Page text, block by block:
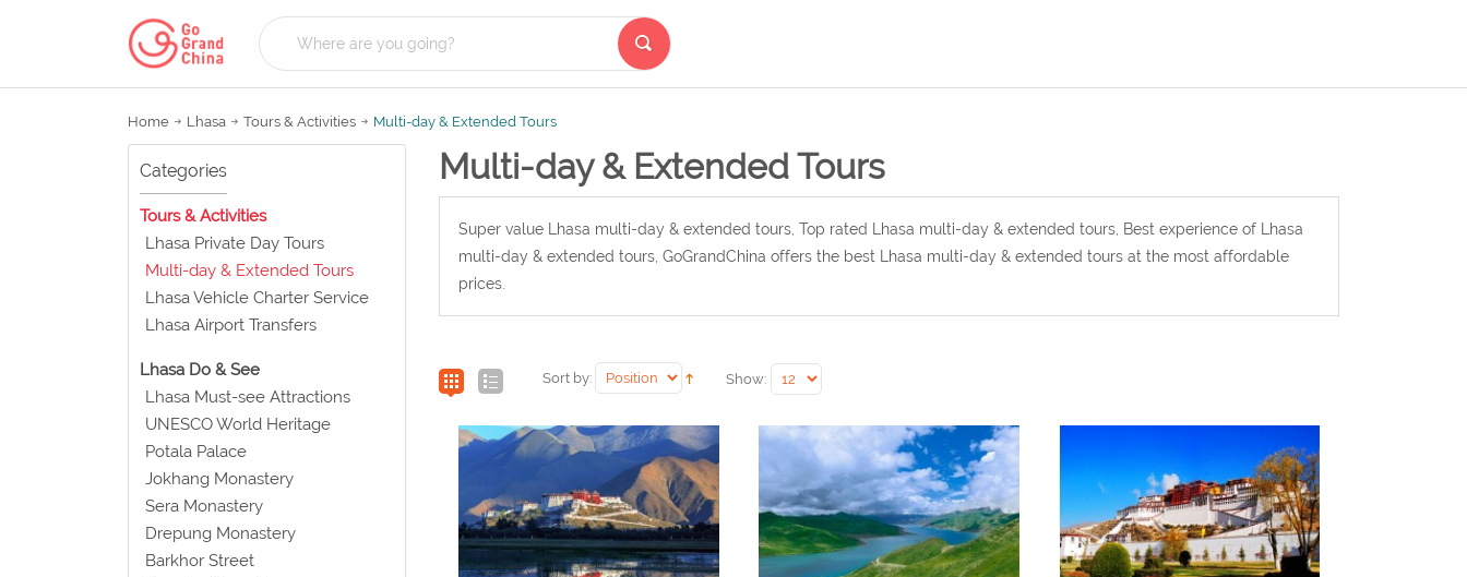
Home Lhasa Tours & Activities Multi-day & Extended Tours
Categories
Tours & Activities
Lhasa Private Day Tours
Multi-day & Extended Tours
Lhasa Vehicle Charter Service
Lhasa Airport Transfers
Lhasa Do & See
Lhasa Must-see Attractions
UNESCO World Heritage
Potala Palace
Jokhang Monastery
Sera Monastery
Drepung Monastery
Barkhor Street
Multi-day & Extended Tours
Super value Lhasa multi-day & extended tours, Top rated Lhasa multi-day & extended tours, Best experience of Lhasa
multi-day & extended tours, GoGrandChina offers the best Lhasa multi-day & extended tours at the most affordable
prices.
Sort by: Show: